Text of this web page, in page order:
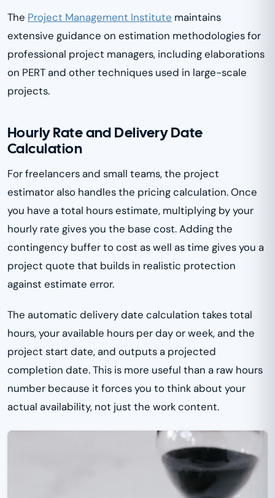
The Project Management Institute maintains
extensive guidance on estimation methodologies for
professional project managers, including elaborations
on PERT and other techniques used in large-scale
projects.
Hourly Rate and Delivery Date
Calculation
For freelancers and small teams, the project
estimator also handles the pricing calculation. Once
you have a total hours estimate, multiplying by your
hourly rate gives you the base cost. Adding the
contingency buffer to cost as well as time gives you a
project quote that builds in realistic protection
against estimate error.
The automatic delivery date calculation takes total
hours, your available hours per day or week, and the
project start date, and outputs a projected
completion date. This is more useful than a raw hours
number because it forces you to think about your
actual availability, not just the work content.